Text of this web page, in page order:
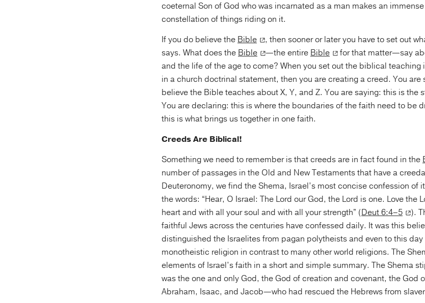
coeternal Son of God who was incarnated as a man makes an
constellation of things riding on it.
If you do believe the Bible , then sooner or later you have to set out
says. What does the Bible —the entire Bible
for that matter—say
and the life of the age to come? When you set out the biblical teaching
in a church doctrinal statement, then you are creating a creed. You are
believe the Bible teaches about X, Y, and Z. You are saying: this is the
You are declaring: this is where the boundaries of the faith need to be
this is what brings us together in one faith.
Creeds Are Biblical!
Something we need to remember is that creeds are in fact found in the
number of passages in the Old and New Testaments that have a
Deuteronomy, we find the Shema, Israel’s most concise confession of
the words: “Hear, O Israel: The Lord our God, the Lord is one. Love the
heart and with all your soul and with all your strength” (Deut 6:4–5
).
faithful Jews across the centuries have confessed daily. It was this
distinguished the Israelites from pagan polytheists and even to this
monotheistic religion in contrast to many other world religions. The
elements of Israel’s faith in a short and simple summary. The Shema
was the one and only God, the God of creation and covenant, the God
Abraham, Isaac, and Jacob—who had rescued the Hebrews from